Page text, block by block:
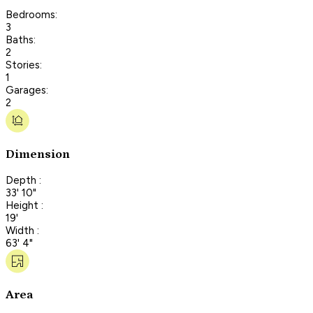
Bedrooms:
3
Baths:
2
Stories:
1
Garages:
2
Dimension
Depth :
33' 10"
Height :
19'
Width :
63' 4"
Area